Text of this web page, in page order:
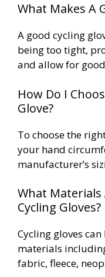
What Makes A
A good cycling
being too tight,
and allow for
How Do I
Glove?
To choose the
your hand
manufacturer’s
What Materials
Cycling Gloves?
Cycling gloves
materials
fabric, fleece,